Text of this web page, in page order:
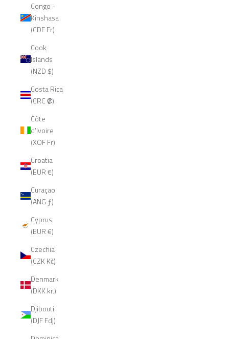
Congo -
Kinshasa
(CDF Fr)
Cook
Islands
(NZD $)
Costa Rica
(CRC ₡)
Côte
d’Ivoire
(XOF Fr)
Croatia
(EUR €)
Curaçao
(ANG ƒ)
Cyprus
(EUR €)
Czechia
(CZK Kč)
Denmark
(DKK kr.)
Djibouti
(DJF Fdj)